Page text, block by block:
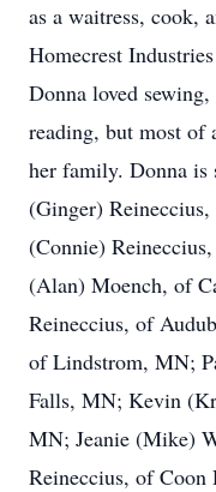
as a waitress, cook,
Homecrest
Donna loved
reading, but most of
her family. Donna
(Ginger)
(Connie)
(Alan) Moench, of
Reineccius, of
of Lindstrom, MN;
Falls, MN; Kevin
MN; Jeanie (Mike)
Reineccius, of